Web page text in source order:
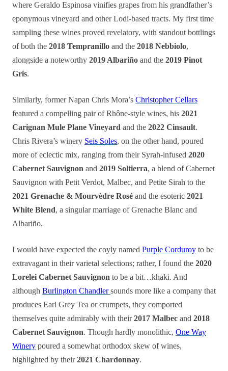
where Geraldo Espinosa vinifies grapes from his grandfather’s
eponymous vineyard and other Lodi-based tracts. My first time
sampling these wines proved revelatory, with standout bottlings
of both the 2018 Tempranillo and the 2018 Nebbiolo,
alongside a noteworthy 2019 Albariño and the 2019 Pinot
Gris.
Similarly, former Napan Chris Mora’s Christopher Cellars
featured a compelling pair of Rhône-style wines, his 2021
Carignan Mule Plane Vineyard and the 2022 Cinsault.
Chris Rivera’s winery Seis Soles, on the other hand, poured
more of eclectic mix, ranging from their Syrah-infused 2020
Cabernet Sauvignon and 2019 Soltierra, a blend of Cabernet
Sauvignon with Petit Verdot, Malbec, and Petite Sirah to the
2021 Grenache & Mourvèdre Rosé and the esoteric 2021
White Blend, a singular marriage of Grenache Blanc and
Albariño.
I would have expected the coyly named Purple Corduroy to be
extravagant in their varietal selections; rather, I found the 2020
Lorelei Cabernet Sauvignon to be a bit…khaki. And
although Burlington Chandlersounds more like a company that
produces Earl Grey Tea or crumpets, they comported
themselves quite admirably with their2017 Malbec and 2018
Cabernet Sauvignon. Though hardly monolithic, One Way
Winery poured a somewhat orthodox skew of wines,
highlighted by their2021 Chardonnay.